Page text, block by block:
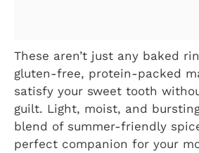
These aren’t just any baked
gluten-free, protein-packed
satisfy your sweet tooth
guilt. Light, moist, and
blend of summer-friendly
perfect companion for your